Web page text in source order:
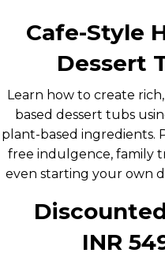
Cafe-Style
Dessert
Learn how to create
based dessert tubs
plant-based ingredients.
free indulgence, family
even starting your own
INR